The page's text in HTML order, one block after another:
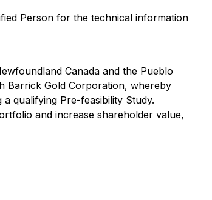
Person for the technical information
Canada and the Pueblo
Barrick Gold Corporation, whereby
qualifying Pre-feasibility Study.
and increase shareholder value,